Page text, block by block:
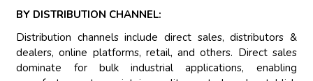
BY DISTRIBUTION CHANNEL:
Distribution channels include direct sales, distributors &
dealers, online platforms, retail, and others. Direct sales
dominate for bulk industrial applications, enabling